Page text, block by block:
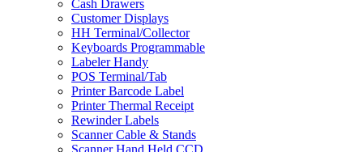
Cash Drawers
Customer Displays
HH Terminal/Collector
Keyboards Programmable
Labeler Handy
POS Terminal/Tab
Printer Barcode Label
Printer Thermal Receipt
Rewinder Labels
Scanner Cable & Stands
Scanner Hand Held CCD